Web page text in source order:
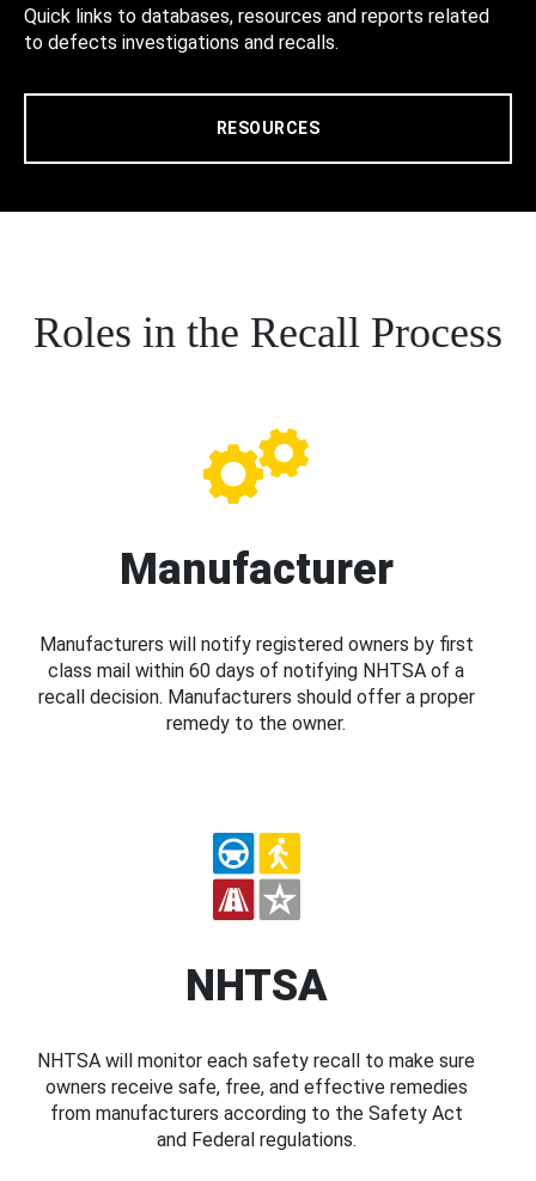
Quick links to databases, resources and reports related
to defects investigations and recalls.
RESOURCES
Roles in the Recall Process
Manufacturer
Manufacturers will notify registered owners by first
class mail within 60 days of notifying NHTSA of a
recall decision. Manufacturers should offer a proper
remedy to the owner.
NHTSA
NHTSA will monitor each safety recall to make sure
owners receive safe, free, and effective remedies
from manufacturers according to the Safety Act
and Federal regulations.